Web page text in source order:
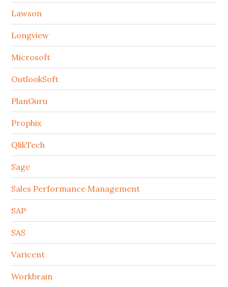
Lawson
Longview
Microsoft
OutlookSoft
PlanGuru
Prophix
QlikTech
Sage
Sales Performance Management
SAP
SAS
Varicent
Workbrain